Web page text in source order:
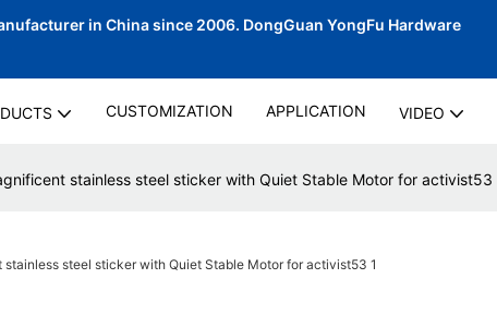
in China since 2006. DongGuan YongFu Hardware
CUSTOMIZATION APPLICATION VIDEO
stainless steel sticker with Quiet Stable Motor for activist53